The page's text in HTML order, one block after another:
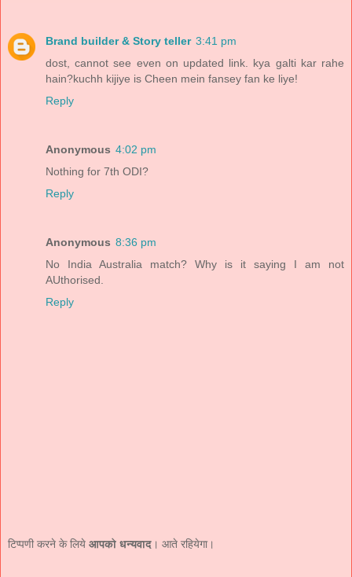
Brand builder & Story teller 3:41 pm
dost, cannot see even on updated link. kya galti kar rahe
hain?kuchh kijiye is Cheen mein fansey fan ke liye!
Reply
Anonymous 4:02 pm
Nothing for 7th ODI?
Reply
Anonymous 8:36 pm
No India Australia match? Why is it saying I am not
AUthorised.
Reply
टिप्पणी करने के लिये आपको धन्यवाद । आते रहियेगा।